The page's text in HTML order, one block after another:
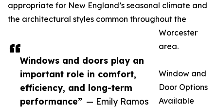
Windows and doors play an
important role in comfort,
efficiency, and long-term
performance” — Emily Ramos
appropriate for New England’s seasonal climate and
the architectural styles common throughout the
Worcester
area.
Window and
Door Options
Available